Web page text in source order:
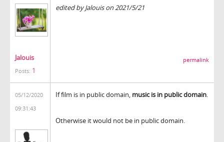
Jalouis
Posts: 1
edited by Jalouis on 2021/5/21
permalink
05/12/2020
09:31:43
If film is in public domain, music is in public domain.
Otherwise it would not be in public domain.